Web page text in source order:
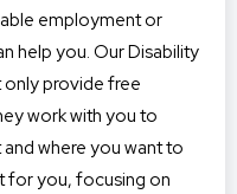
employment or
help you. Our Disability
provide free
work with you to
where you want to
for you, focusing on